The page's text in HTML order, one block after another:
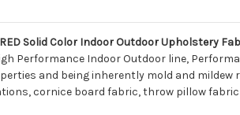
Solid Color Indoor Outdoor Upholstery
Performance Indoor Outdoor line,
and being inherently mold and
cornice board fabric, throw pillow